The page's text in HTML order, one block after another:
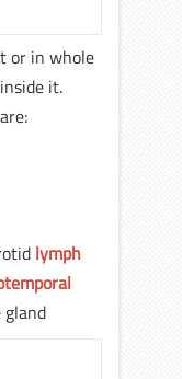
or in whole
it.
lymph